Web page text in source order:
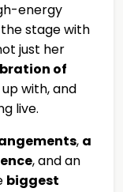
energy
stage with
just her
of
with, and
live.
, a
, and an
biggest